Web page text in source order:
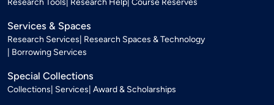
Services & Spaces
Research Services Research Spaces & Technology
Borrowing Services
Special Collections
Collections Services Award & Scholarships